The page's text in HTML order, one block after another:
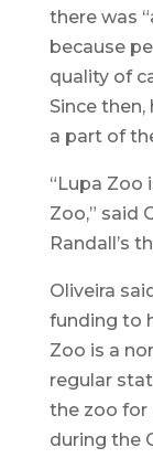
there was
because
quality of
Since
a part of
“Lupa Zoo
Zoo,” said
Randall’s
Oliveira
funding to
Zoo is a
regular
the zoo for
during the